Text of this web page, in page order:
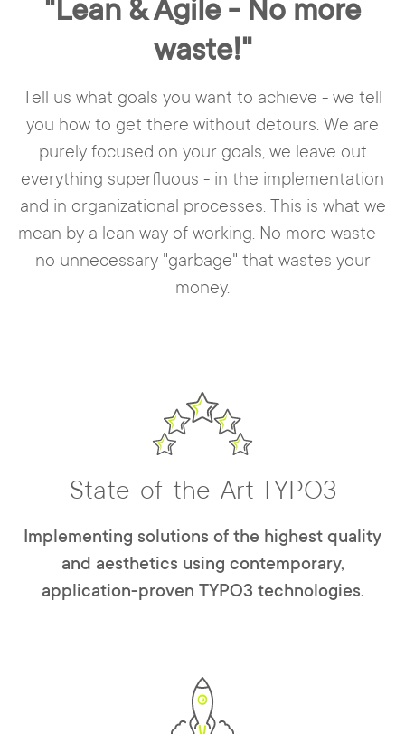
"Lean & Agile - No more
waste!"
Tell us what goals you want to achieve - we tell
you how to get there without detours. We are
purely focused on your goals, we leave out
everything superfluous - in the implementation
and in organizational processes. This is what we
mean by a lean way of working. No more waste -
no unnecessary "garbage" that wastes your
money.
State-of-the-Art TYPO3
Implementing solutions of the highest quality
and aesthetics using contemporary,
application-proven TYPO3 technologies.